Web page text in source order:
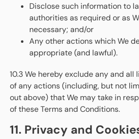
Disclose such information to
authorities as required or as
necessary; and/or
Any other actions which We
appropriate (and lawful).
10.3 We hereby exclude any and
of any actions (including, but not
out above) that We may take in
of these Terms and Conditions.
11. Privacy and